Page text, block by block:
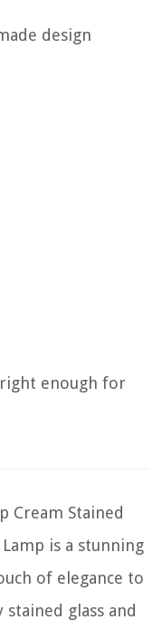
design
enough for
Cream Stained
is a stunning
of elegance to
glass and